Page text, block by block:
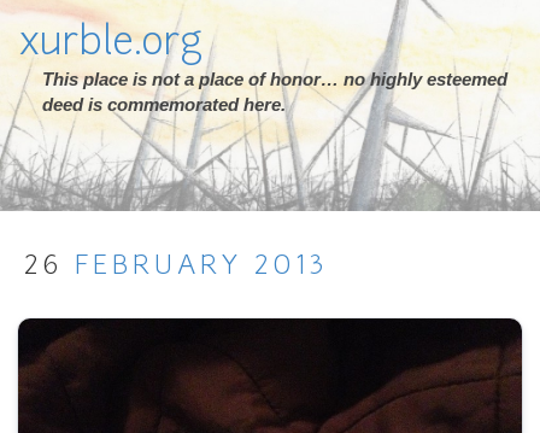
xurble.org
This place is not a place of honor… no highly esteemed
deed is commemorated here.
26 FEBRUARY 2013